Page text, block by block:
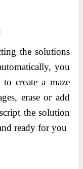
the solutions
you
create a maze
erase or add
the solution
ready for you